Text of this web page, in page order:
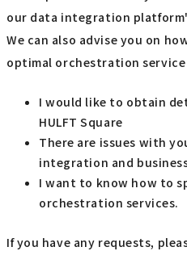
our data integration platform"
We can also advise you on
optimal orchestration
I would like to obtain
HULFT Square
There are issues with
integration and
I want to know how to
orchestration services.
If you have any requests,